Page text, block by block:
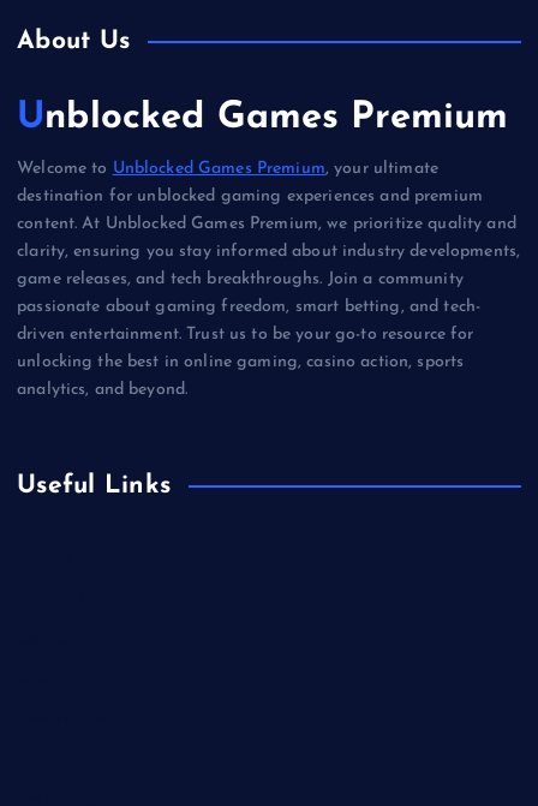
About Us
Unblocked Games Premium
Welcome to Unblocked Games Premium, your ultimate
destination for unblocked gaming experiences and premium
content. At Unblocked Games Premium, we prioritize quality and
clarity, ensuring you stay informed about industry developments,
game releases, and tech breakthroughs. Join a community
passionate about gaming freedom, smart betting, and tech-
driven entertainment. Trust us to be your go-to resource for
unlocking the best in online gaming, casino action, sports
analytics, and beyond.
Useful Links